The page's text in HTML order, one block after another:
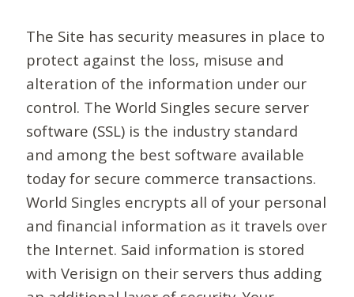
The Site has security measures in place to
protect against the loss, misuse and
alteration of the information under our
control. The World Singles secure server
software (SSL) is the industry standard
and among the best software available
today for secure commerce transactions.
World Singles encrypts all of your personal
and financial information as it travels over
the Internet. Said information is stored
with Verisign on their servers thus adding